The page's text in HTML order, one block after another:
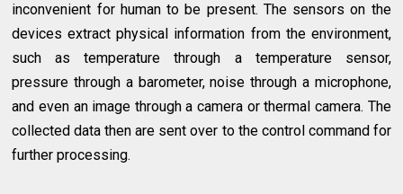
inconvenient for human to be present. The sensors on the
devices extract physical information from the environment,
such as temperature through a temperature sensor,
pressure through a barometer, noise through a microphone,
and even an image through a camera or thermal camera. The
collected data then are sent over to the control command for
further processing.